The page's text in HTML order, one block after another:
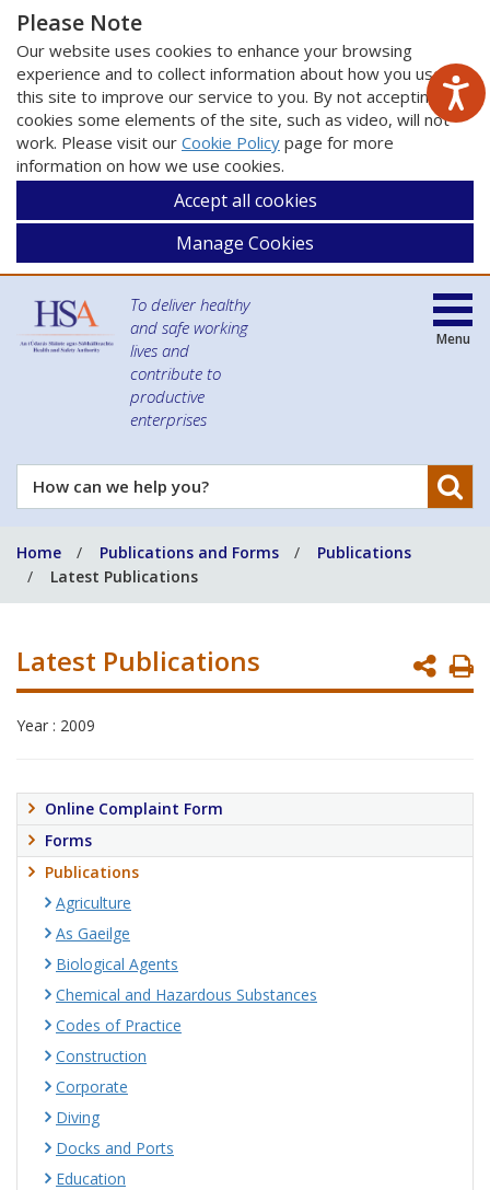
Please Note
Our website uses cookies to enhance your browsing
experience and to collect information about how you use
this site to improve our service to you. By not accepting
cookies some elements of the site, such as video, will not
work. Please visit our Cookie Policy page for more
information on how we use cookies.
Accept all cookies
Manage Cookies
To deliver healthy
and safe working
lives and
contribute to
productive
enterprises
How
can
help
you?
Menu
Home Publications and Forms
Publications
Latest Publications
Latest Publications
Year : 2009
Online Complaint Form
Forms
Publications
Agriculture
As Gaeilge
Biological Agents
Chemical and Hazardous Substances
Codes of Practice
Construction
Corporate
Diving
Docks and Ports
Education